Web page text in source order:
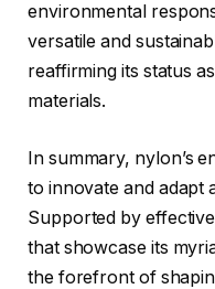
environmental
versatile and
reaffirming its status
materials.
In summary, nylon’s
to innovate and adapt
Supported by
that showcase its
the forefront of